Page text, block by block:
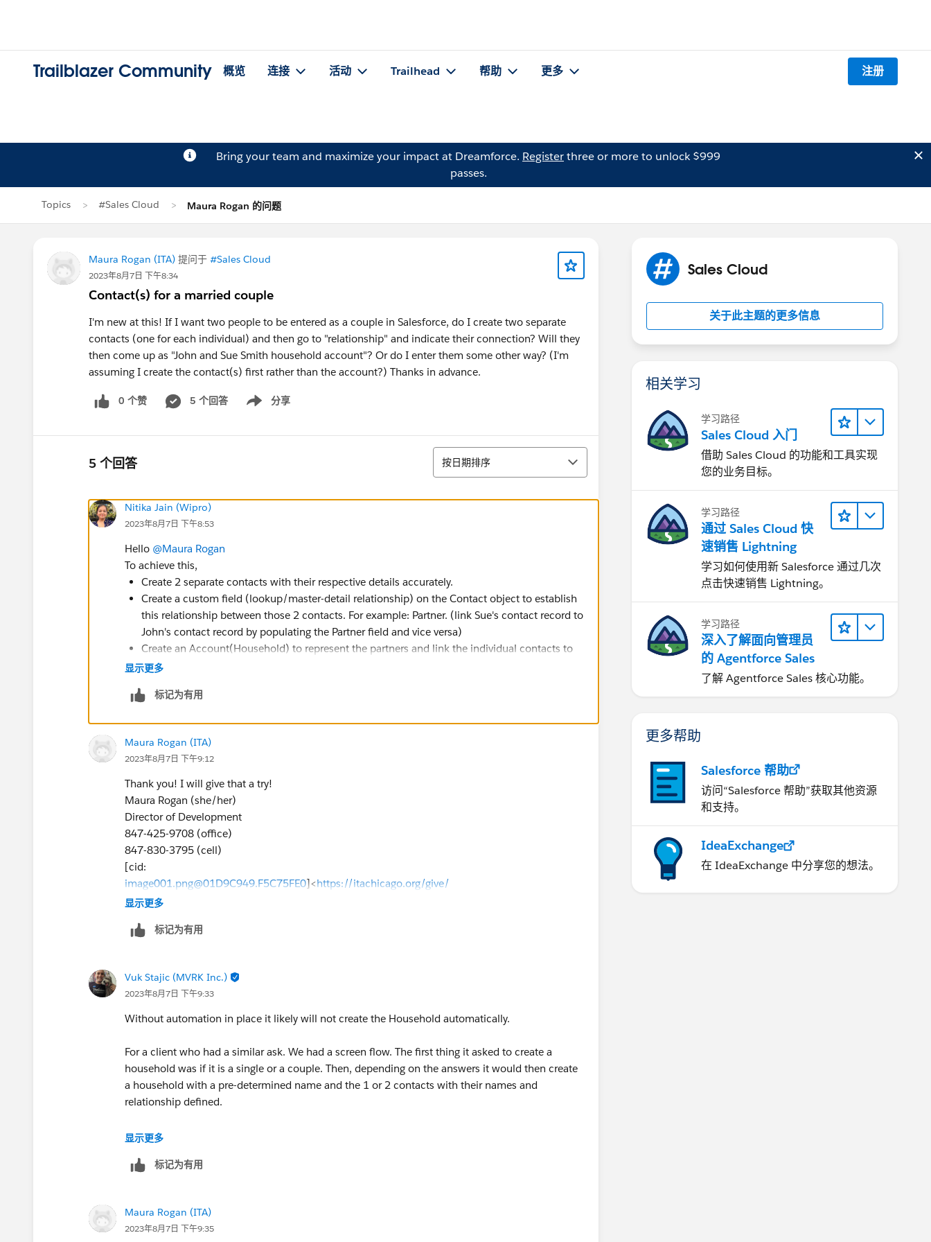
Trailblazer Community 概览 连接 活动 Trailhead 帮助 更多 注册
Bring your team and maximize your impact at Dreamforce. Registerthree or more to unlock $999
passes.
Topics #Sales Cloud Maura Rogan 的问题
Maura Rogan (ITA) 提问于 #Sales Cloud
2023年8月7日 下午8:34
Contact(s) for a married couple
I'm new at this! If I want two people to be entered as a couple in Salesforce, do I create two separate
contacts (one for each individual) and then go to "relationship" and indicate their connection? Will they
then come up as "John and Sue Smith household account"? Or do I enter them some other way? (I'm
assuming I create the contact(s) first rather than the account?) Thanks in advance.
0 个赞 5 个回答 分享
Show menu
5 个回答 排序
按日期排序
Nitika Jain (Wipro)
2023年8月7日 下午8:53
Hello @Maura Rogan
To achieve this,
Create 2 separate contacts with their respective details accurately.
Create a custom field (lookup/master-detail relationship) on the Contact object to establish
this relationship between those 2 contacts. For example: Partner. (link Sue's contact record to
John's contact record by populating the Partner field and vice versa)
Create an Account(Household) to represent the partners and link the individual contacts to
that Account.
显示更多
标记为有用
Maura Rogan (ITA)
2023年8月7日 下午9:12
Thank you! I will give that a try!
Maura Rogan (she/her)
Director of Development
847-425-9708 (office)
847-830-3795 (cell)
[cid:
image001.png@01D9C949.F5C75FE0]<https://itachicago.org/give/
>
<
<
https://www.google.com/maps/place/Institute+for+Therapy+through+the+Arts/@42.0566717,
-87.6926372,15z/data=!4m5!3m4!1s0x0:0xd6929a14d3ab28e7!8m2!3d42.0566717!4d-
>Evanston, IL 60201
<
https://www.google.com/maps/place/Institute+for+Therapy+through+the+Arts/@42.0566717,
-87.6926372,15z/data=!4m5!3m4!1s0x0:0xd6929a14d3ab28e7!8m2!3d42.0566717!4d-
>Fax: 847-448-8337
https://itachicago.org/give/
Facebook<
https://www.facebook.com/ITAChicago
显示更多
标记为有用
Vuk Stajic (MVRK Inc.)
2023年8月7日 下午9:33
Without automation in place it likely will not create the Household automatically.
For a client who had a similar ask. We had a screen flow. The first thing it asked to create a
household was if it is a single or a couple. Then, depending on the answers it would then create
a household with a pre-determined name and the 1 or 2 contacts with their names and
relationship defined.
Salesforce does not have this out of the box. But you can easily do it manually. I suggest you
显示更多
标记为有用
Maura Rogan (ITA)
2023年8月7日 下午9:35
Sales Cloud
关于此主题的更多信息
相关学习
学习路径
Sales Cloud 入门
借助 Sales Cloud 的功能和工具实现
您的业务目标。
学习路径
通过 Sales Cloud 快
速销售 Lightning
学习如何使用新 Salesforce 通过几次
点击快速销售 Lightning。
学习路径
深入了解面向管理员
的 Agentforce Sales
了解 Agentforce Sales 核心功能。
更多帮助
Salesforce 帮助
访问“Salesforce 帮助”获取其他资源
和支持。
IdeaExchange
在 IdeaExchange 中分享您的想法。